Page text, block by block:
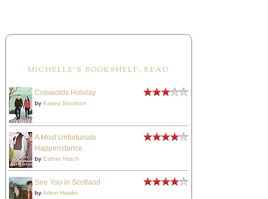
MICHELLE'S BOOKSHELF: READ
Cotswolds Holiday
by Kasey Stockton
A Most Unfortunate
Happenstance
by Esther Hatch
See You in Scotland
byArlem Hawks